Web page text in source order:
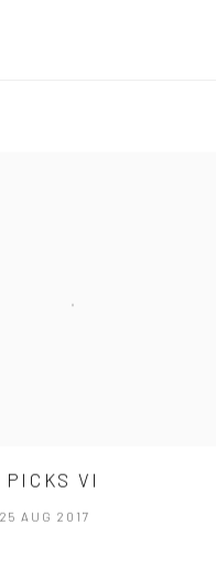
PICKS VI
AUG 2017